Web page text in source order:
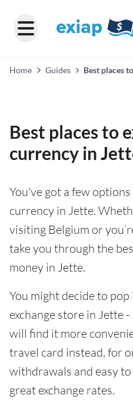
Home Guides
Best places
Best places to
currency in
You've got a few
currency in Jette.
visiting Belgium or
take you through the
money in Jette.
You might decide to
exchange store in Jette
will find it more
travel card instead, for
withdrawals and easy
great exchange rates.